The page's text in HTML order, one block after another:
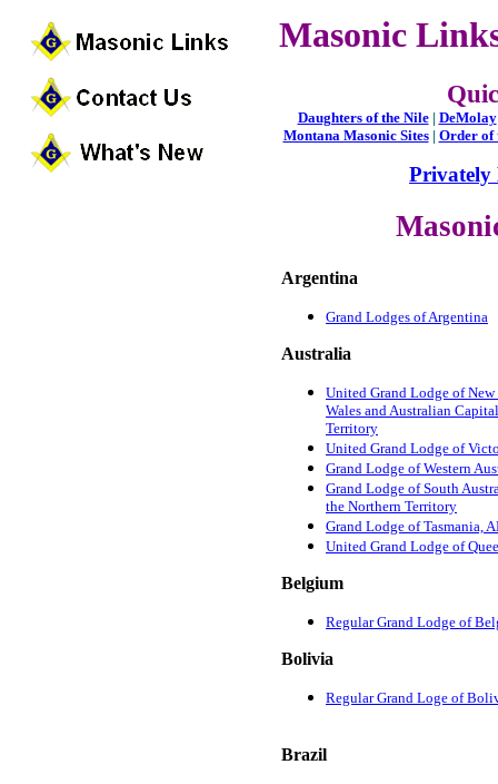
Masonic
Daughters of the Nile| DeMolay
Montana Masonic Sites| Order of
Privately
Argentina
Grand Lodges of Argentina
Australia
United Grand Lodge of New
Wales and Australian Capital
Territory
United Grand Lodge of
Grand Lodge of Western
Grand Lodge of South
the Northern Territory
Grand Lodge of Tasmania,
United Grand Lodge of
Belgium
Regular Grand Lodge of
Bolivia
Regular Grand Loge of
Brazil